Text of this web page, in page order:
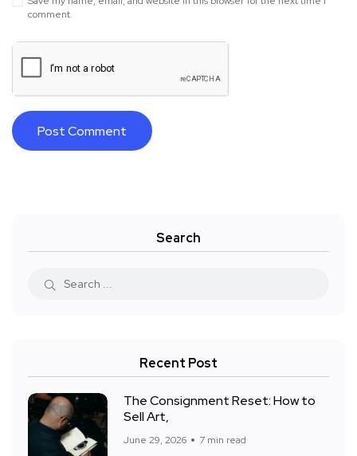
comment.
Search
Recent Post
The Consignment Reset: How to
Sell Art,
June 29, 2026 7 min read